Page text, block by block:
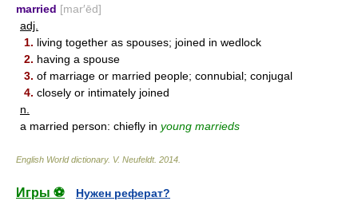
married [mar′ēd]
adj.
1. living together as spouses; joined in wedlock
2. having a spouse
3. of marriage or married people; connubial; conjugal
4. closely or intimately joined
n.
a married person: chiefly in young marrieds
English World dictionary. V. Neufeldt. 2014
Игры ⚽
Нужен реферат?